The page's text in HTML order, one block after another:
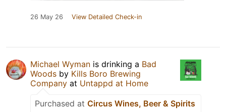
26 May 26 View Detailed Check-in
Michael Wyman is drinking a Bad
Woods by Kills Boro Brewing
Company at Untappd at Home
Purchased at Circus Wines, Beer & Spirits